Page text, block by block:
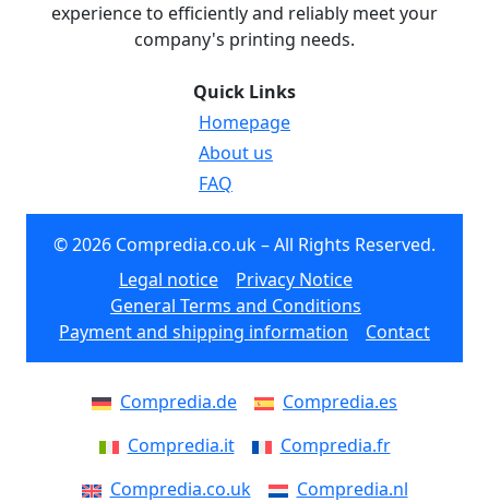
experience to efficiently and reliably meet your
company's printing needs.
Quick Links
Homepage
About us
FAQ
© 2026 Compredia.co.uk – All Rights Reserved.
Legal notice
Privacy Notice
General Terms and Conditions
Payment and shipping information
Contact
Compredia.de
Compredia.es
Compredia.it
Compredia.fr
Compredia.co.uk
Compredia.nl